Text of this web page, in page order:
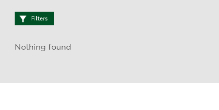
Filters
Nothing found